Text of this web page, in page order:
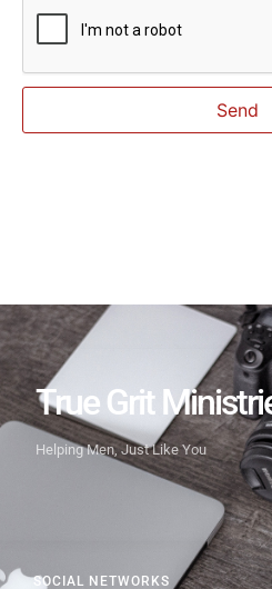
SOCIAL NETWORKS
True Grit
Helping Men, Just Like You